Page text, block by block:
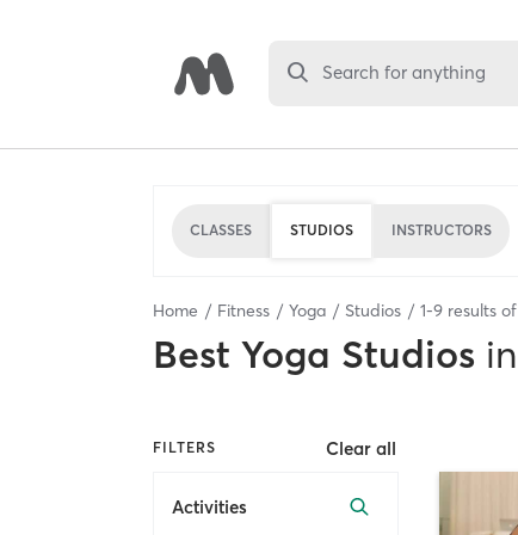
Search for anything
CLASSES STUDIOS INSTRUCTORS
Home Fitness Yoga Studios 1-9 results of
Best Yoga Studios in
FILTERS Clear all
Activities